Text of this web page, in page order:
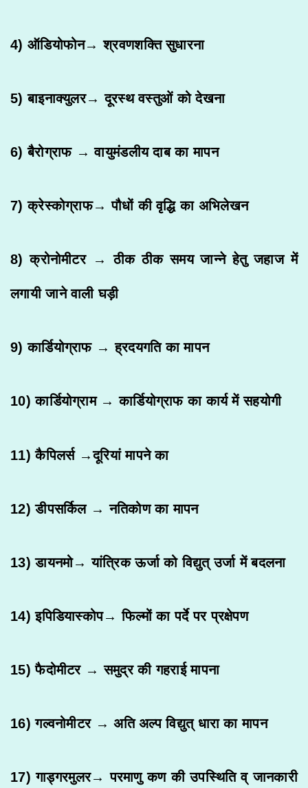
4) ऑडियोफोन→ श्रवणशक्ति सुधारना
5) बाइनाक्युलर→ दूरस्थ वस्तुओं को देखना
6) बैरोग्राफ → वायुमंडलीय दाब का मापन
7) क्रेस्कोग्राफ→ पौधों की वृद्धि का अभिलेखन
8) क्रोनोमीटर → ठीक ठीक समय जान्ने हेतु जहाज में
लगायी जाने वाली घड़ी
9) कार्डियोग्राफ → ह्रदयगति का मापन
10) कार्डियोग्राम → कार्डियोग्राफ का कार्य में सहयोगी
11) कैपिलर्स →दूरियां मापने का
12) डीपसर्किल → नतिकोण का मापन
13) डायनमो→ यांत्रिक ऊर्जा को विद्युत् उर्जा में बदलना
14) इपिडियास्कोप→ फिल्मों का पर्दे पर प्रक्षेपण
15) फैदोमीटर → समुद्र की गहराई मापना
16) गल्वनोमीटर → अति अल्प विद्युत् धारा का मापन
17) गाड्गरमुलर→ परमाणु कण की उपस्थिति व् जानकारी